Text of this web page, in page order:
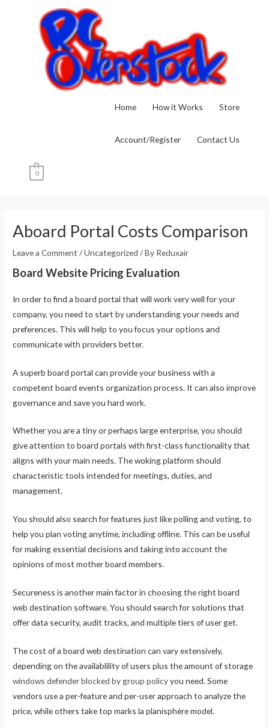
Home How it Works Store
Account/Register Contact Us
0
Aboard Portal Costs Comparison
Leave a Comment /Uncategorized / By Reduxair
Board Website Pricing Evaluation
In order to find a board portal that will work very well for your
company, you need to start by understanding your needs and
preferences. This will help to you focus your options and
communicate with providers better.
A superb board portal can provide your business with a
competent board events organization process. It can also improve
governance and save you hard work.
Whether you are a tiny or perhaps large enterprise, you should
give attention to board portals with first-class functionality that
aligns with your main needs. The woking platform should
characteristic tools intended for meetings, duties, and
management.
You should also search for features just like polling and voting, to
help you plan voting anytime, including offline. This can be useful
for making essential decisions and taking into account the
opinions of most mother board members.
Secureness is another main factor in choosing the right board
web destination software. You should search for solutions that
offer data security, audit tracks, and multiple tiers of user get.
The cost of a board web destination can vary extensively,
depending on the availablility of users plus the amount of storage
windows defender blocked by group policyyou need. Some
vendors use a per-feature and per-user approach to analyze the
price, while others take top marks la planisphère model.